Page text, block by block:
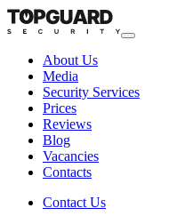
About Us
Media
Security Services
Prices
Reviews
Blog
Vacancies
Contacts
Contact Us